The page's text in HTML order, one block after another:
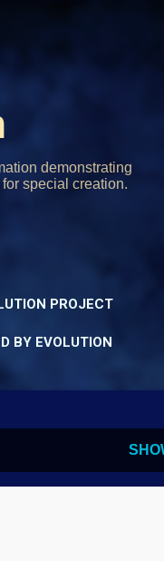
demonstrating
special creation.
PROJECT
BY EVOLUTION